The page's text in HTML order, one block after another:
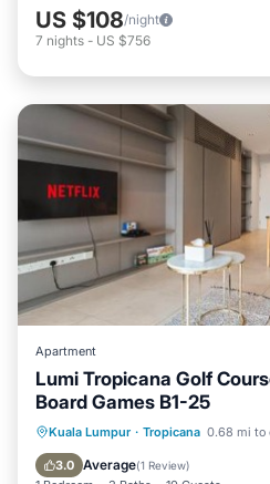
US $108/night
7 nights - US $756
Apartment
Lumi Tropicana Golf
Board Games B1-25
Kuala Lumpur · Tropicana 0.68 mi to
3.0 Average(1 Review)
Pool Air Conditioner
Child Friendly